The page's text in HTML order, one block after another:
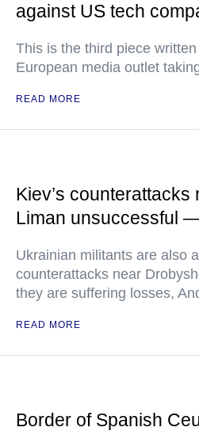
against US tech
This is the third piece
European media outlet
READ MORE
Kiev’s counterattacks
Liman unsuccessful
Ukrainian militants are also
counterattacks near
they are suffering losses,
READ MORE
Border of Spanish